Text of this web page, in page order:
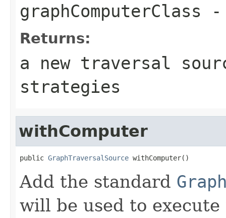
graphComputerClass -
Returns:
a new traversal
strategies
withComputer
public GraphTraversalSource withComputer()
Add the standard
will be used to